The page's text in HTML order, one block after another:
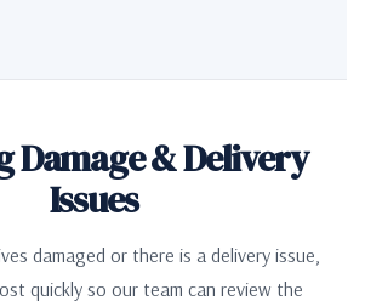
Damage & Delivery
Issues
damaged or there is a delivery issue,
quickly so our team can review the